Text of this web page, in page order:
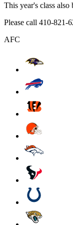
This year's class
Please call 410-821-
AFC